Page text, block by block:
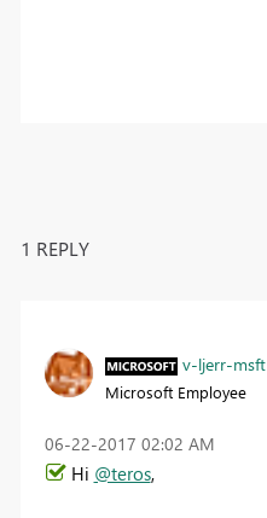
1 REPLY
v-ljerr-msft
Microsoft Employee
‎06-22-2017 02:02 AM
Hi @teros,